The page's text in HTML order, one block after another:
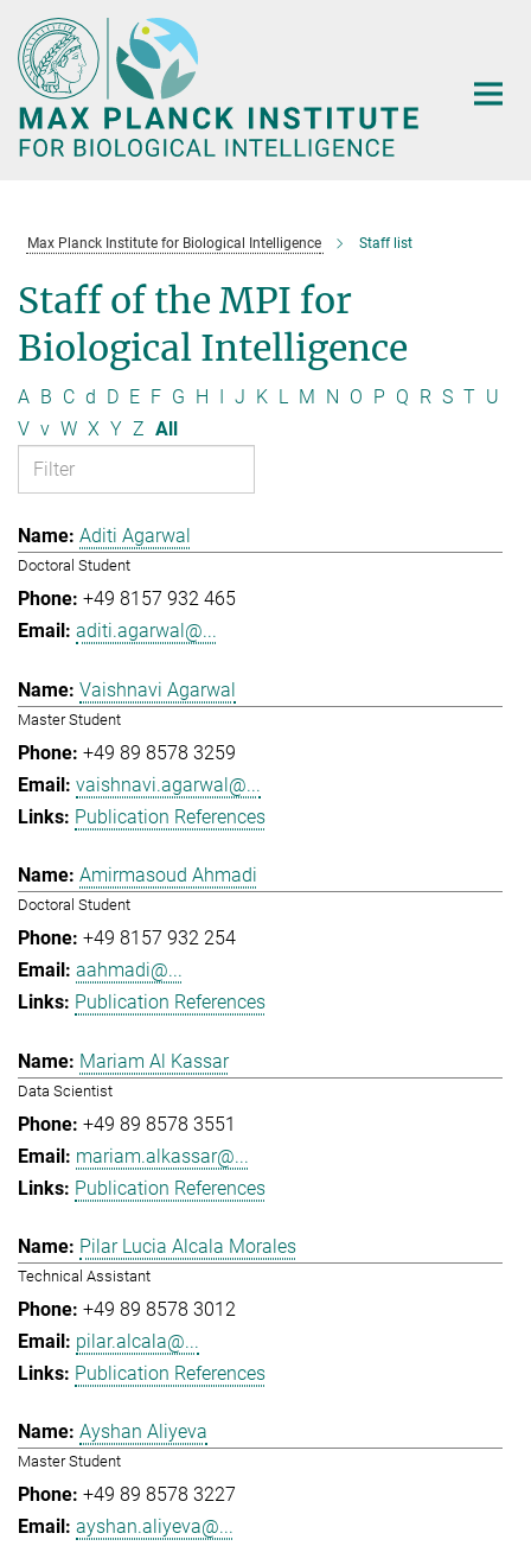
Main-
Content
Max Planck Institute for Biological Intelligence Staff list
Staff of the MPI for
Biological Intelligence
A B C d D E F G H I J K L M N O P Q R S T U
V v W X Y Z All
Aditi Agarwal
Doctoral Student
+49 8157 932 465
aditi.agarwal@...
Vaishnavi Agarwal
Master Student
+49 89 8578 3259
vaishnavi.agarwal@...
Publication References
Amirmasoud Ahmadi
Doctoral Student
+49 8157 932 254
aahmadi@...
Publication References
Mariam Al Kassar
Data Scientist
+49 89 8578 3551
mariam.alkassar@...
Publication References
Pilar Lucia Alcala Morales
Technical Assistant
+49 89 8578 3012
pilar.alcala@...
Publication References
Ayshan Aliyeva
Master Student
+49 89 8578 3227
ayshan.aliyeva@...